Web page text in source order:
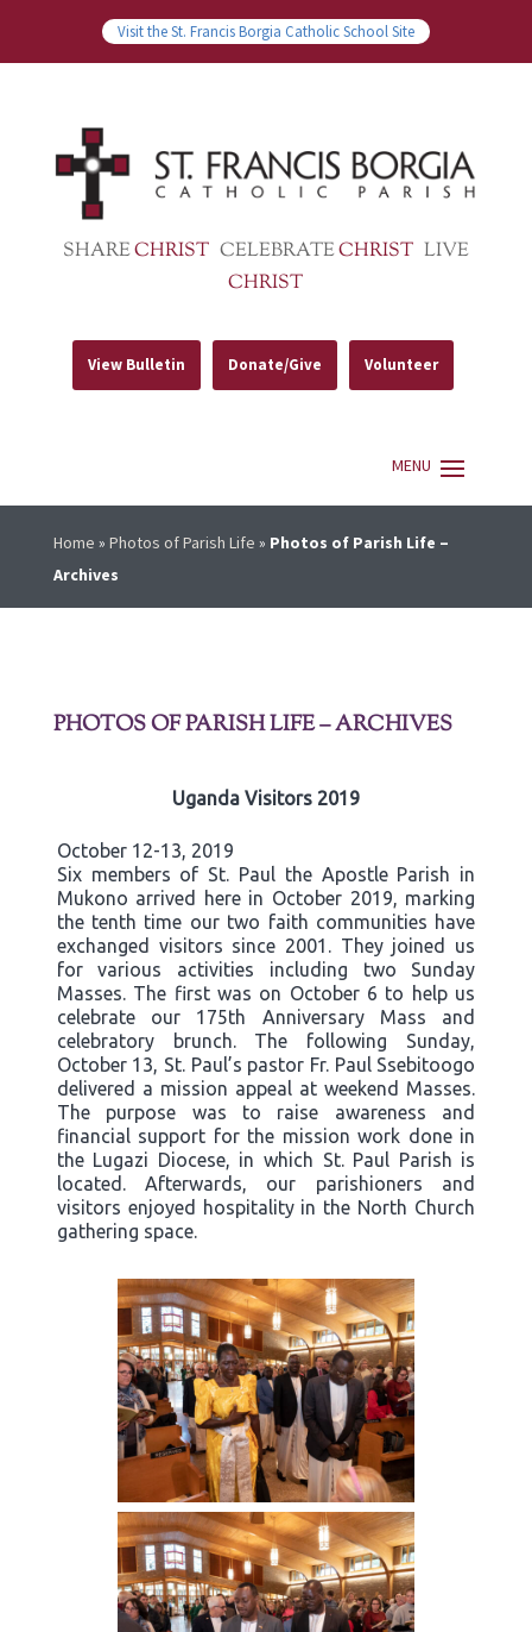
Visit the St. Francis Borgia Catholic School Site
SHARECHRIST CELEBRATECHRIST LIVE
CHRIST
View Bulletin Donate/Give Volunteer
Home » Photos of Parish Life » Photos of Parish Life –
Archives
PHOTOS OF PARISH LIFE – ARCHIVES
Uganda Visitors 2019
October 12-13, 2019
Six members of St. Paul the Apostle Parish in
Mukono arrived here in October 2019, marking
the tenth time our two faith communities have
exchanged visitors since 2001. They joined us
for various activities including two Sunday
Masses. The first was on October 6 to help us
celebrate our 175th Anniversary Mass and
celebratory brunch. The following Sunday,
October 13, St. Paul’s pastor Fr. Paul Ssebitoogo
delivered a mission appeal at weekend Masses.
The purpose was to raise awareness and
financial support for the mission work done in
the Lugazi Diocese, in which St. Paul Parish is
located. Afterwards, our parishioners and
visitors enjoyed hospitality in the North Church
gathering space.